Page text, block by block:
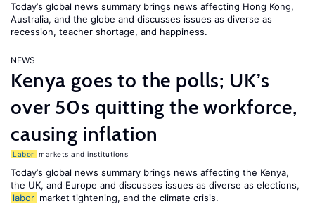
Today’s global news summary brings news affecting Hong Kong,
Australia, and the globe and discusses issues as diverse as
recession, teacher shortage, and happiness.
NEWS
Kenya goes to the polls; UK’s
over 50s quitting the workforce,
causing inflation
Labor markets and institutions
Today’s global news summary brings news affecting the Kenya,
the UK, and Europe and discusses issues as diverse as elections,
labor market tightening, and the climate crisis.